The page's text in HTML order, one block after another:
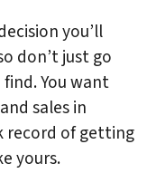
you’ll
don’t just go
You want
sales in
record of getting
yours.